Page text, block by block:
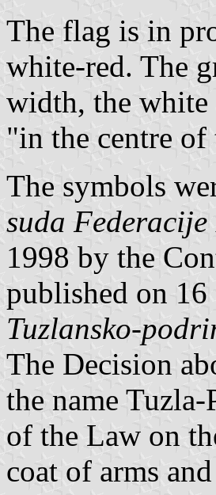
The flag is in
white-red. The
width, the white
"in the centre
The symbols
suda
1998 by the
published on
Tuzlansko-
The Decision
the name
of the Law on
coat of arms